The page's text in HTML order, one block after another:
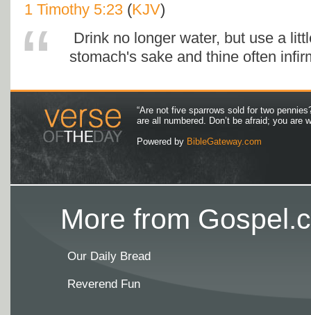
1 Timothy 5:23 (KJV)
Drink no longer water, but use a
stomach's sake and thine often
“Are not five sparrows sold for two
are all numbered. Don’t be afraid; you are
Powered by BibleGateway.com
More from
Our Daily Bread
Reverend Fun